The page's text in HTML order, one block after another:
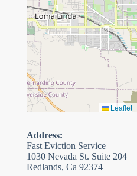
Leaflet |
Address:
Fast Eviction Service
1030 Nevada St. Suite 204
Redlands, Ca 92374